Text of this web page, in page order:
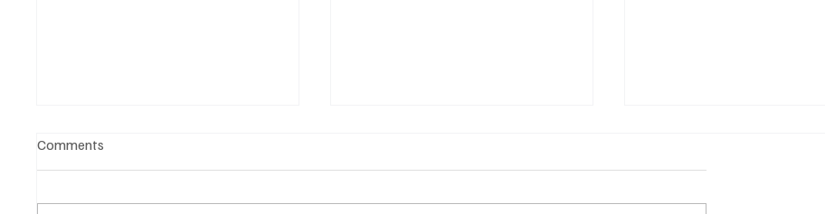
Comments